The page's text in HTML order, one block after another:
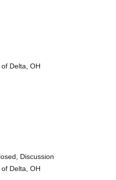
Delta, OH
Discussion
Delta, OH